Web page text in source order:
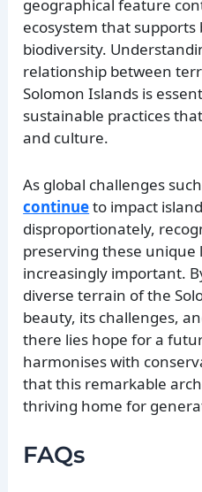
geographical feature
ecosystem that
biodiversity.
relationship between
Solomon Islands is
sustainable practices
and culture.
As global challenges
continueto impact
disproportionately,
preserving these unique
increasingly important.
diverse terrain of the
beauty, its challenges,
there lies hope for a
harmonises with
that this remarkable
thriving home for
FAQs